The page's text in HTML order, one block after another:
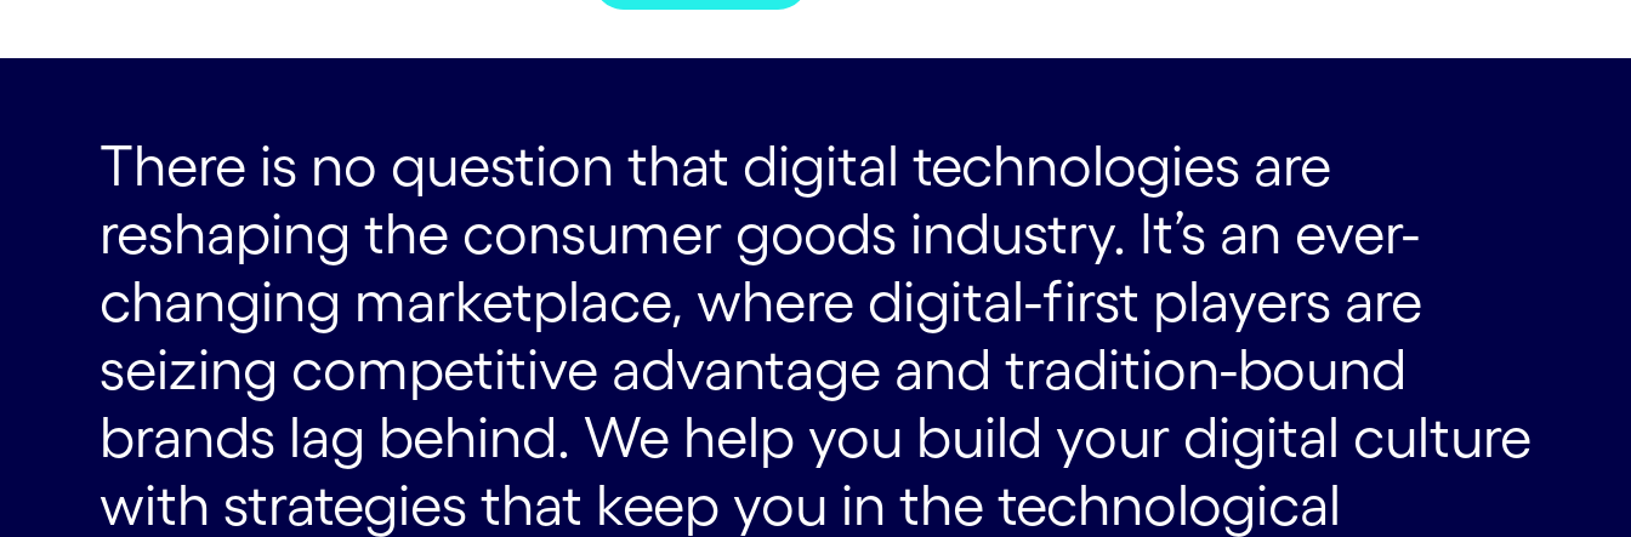
There is no question that digital technologies are
reshaping the consumer goods industry. It’s an ever-
changing marketplace, where digital-first players are
seizing competitive advantage and tradition-bound
brands lag behind. We help you build your digital culture
with strategies that keep you in the technological